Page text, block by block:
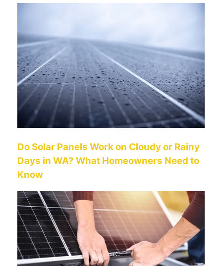
Do Solar Panels Work on Cloudy or Rainy
Days in WA? What Homeowners Need to
Know